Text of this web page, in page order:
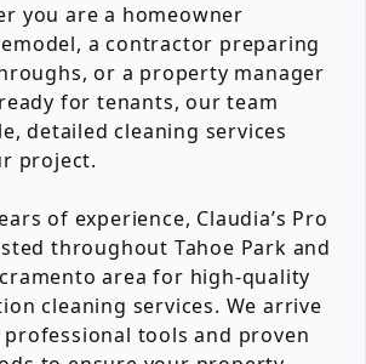
you are a homeowner
a contractor preparing
or a property manager
for tenants, our team
detailed cleaning services
project.
of experience, Claudia’s Pro
throughout Tahoe Park and
area for high-quality
cleaning services. We arrive
tools and proven